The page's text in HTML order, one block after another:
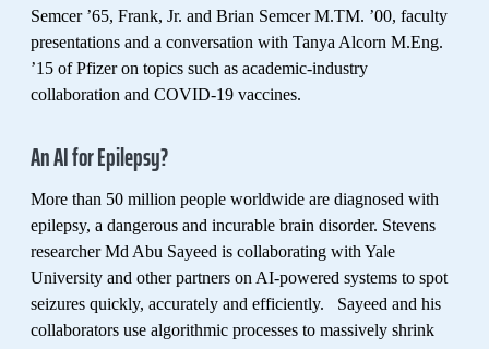
Semcer ’65, Frank, Jr. and Brian Semcer M.TM. ’00, faculty
presentations and a conversation with Tanya Alcorn M.Eng.
’15 of Pfizer on topics such as academic-industry
collaboration and COVID-19 vaccines.
An AI for Epilepsy?
More than 50 million people worldwide are diagnosed with
epilepsy, a dangerous and incurable brain disorder. Stevens
researcher Md Abu Sayeed is collaborating with Yale
University and other partners on AI-powered systems to spot
seizures quickly, accurately and efficiently. Sayeed and his
collaborators use algorithmic processes to massively shrink